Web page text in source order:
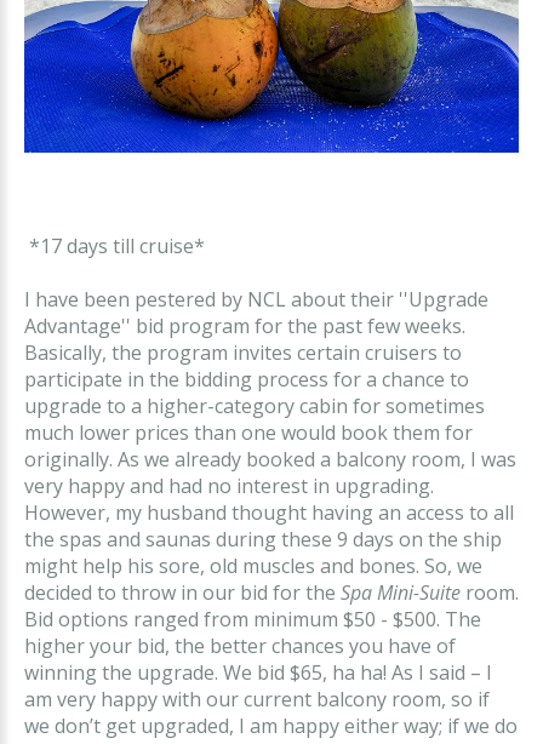
*17 days till cruise*
I have been pestered by NCL about their ''Upgrade
Advantage'' bid program for the past few weeks.
Basically, the program invites certain cruisers to
participate in the bidding process for a chance to
upgrade to a higher-category cabin for sometimes
much lower prices than one would book them for
originally. As we already booked a balcony room, I was
very happy and had no interest in upgrading.
However, my husband thought having an access to all
the spas and saunas during these 9 days on the ship
might help his sore, old muscles and bones. So, we
decided to throw in our bid for the Spa Mini-Suite room.
Bid options ranged from minimum $50 - $500. The
higher your bid, the better chances you have of
winning the upgrade. We bid $65, ha ha! As I said – I
am very happy with our current balcony room, so if
we don’t get upgraded, I am happy either way; if we do